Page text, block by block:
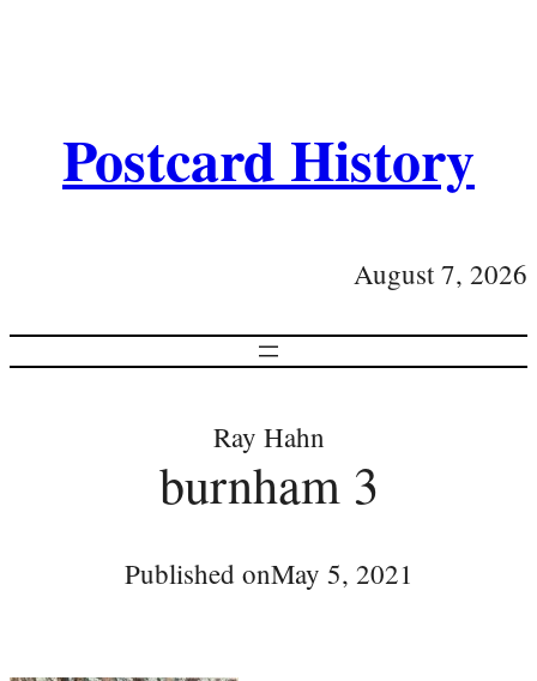
Postcard History
August 7, 2026
Ray Hahn
burnham 3
Published onMay 5, 2021